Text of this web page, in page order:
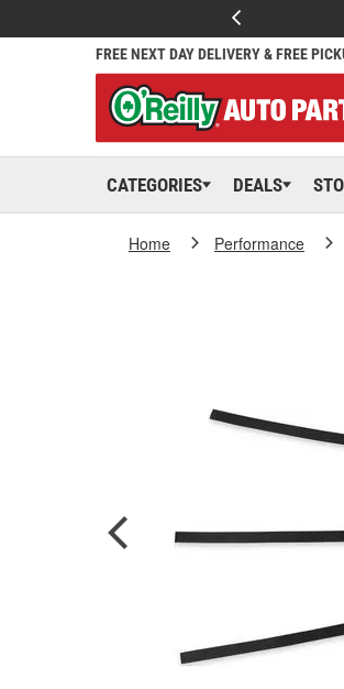
FREE NEXT DAY DELIVERY & FREE
CATEGORIES DEALS
Home Performance